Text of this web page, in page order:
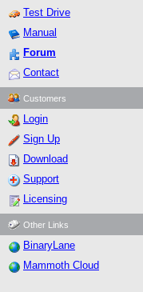
Test Drive
Manual
Forum
Contact
Customers
Login
Sign Up
Download
Support
Licensing
Other Links
BinaryLane
Mammoth Cloud